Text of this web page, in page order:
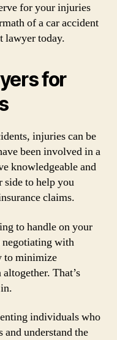
for your injuries
of a car accident
lawyer today.
for
injuries can be
been involved in a
knowledgeable and
side to help you
claims.
to handle on your
negotiating with
to minimize
That’s
individuals who
and understand the